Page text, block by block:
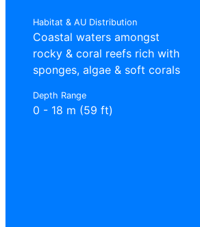
Habitat & AU Distribution
Coastal waters amongst
rocky & coral reefs rich with
sponges, algae & soft corals
Depth Range
0 - 18 m (59 ft)